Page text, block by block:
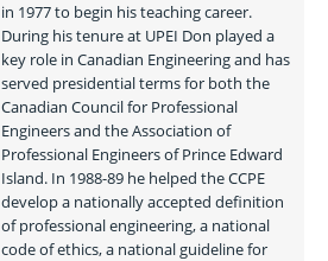
in 1977 to begin his teaching career.
During his tenure at UPEI Don played a
key role in Canadian Engineering and has
served presidential terms for both the
Canadian Council for Professional
Engineers and the Association of
Professional Engineers of Prince Edward
Island. In 1988-89 he helped the CCPE
develop a nationally accepted definition
of professional engineering, a national
code of ethics, a national guideline for